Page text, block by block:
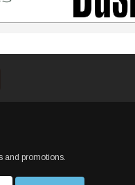
and promotions.